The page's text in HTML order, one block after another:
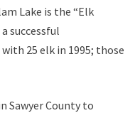
Lake is the “Elk
successful
25 elk in 1995; those
Sawyer County to